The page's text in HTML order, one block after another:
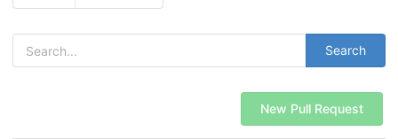
Search
New Pull Request